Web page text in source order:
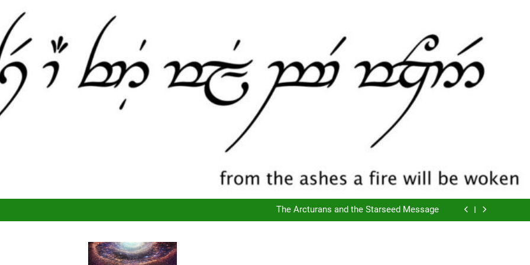
The Script of Collapse- Is it Real??
Cyclic Destructions- Doing It To Ourselves
The Arcturans and the Starseed Message
Does Consciousness Create Reality